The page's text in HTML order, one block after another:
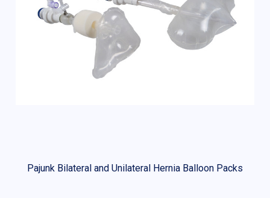
Pajunk Bilateral and Unilateral Hernia Balloon Packs